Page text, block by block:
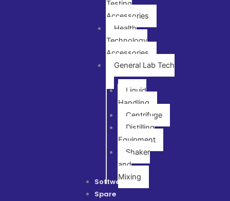
Testing
Accessories
Health
Technology
Accessories
General Lab Tech
Liquid
Handling
Centrifuge
Distilling
Equipment
Shaker
and
Mixing
Software
Spare